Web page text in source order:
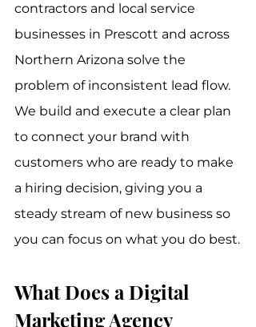
contractors and local service
businesses in Prescott and across
Northern Arizona solve the
problem of inconsistent lead flow.
We build and execute a clear plan
to connect your brand with
customers who are ready to make
a hiring decision, giving you a
steady stream of new business so
you can focus on what you do best.
What Does a Digital
Marketing Agency